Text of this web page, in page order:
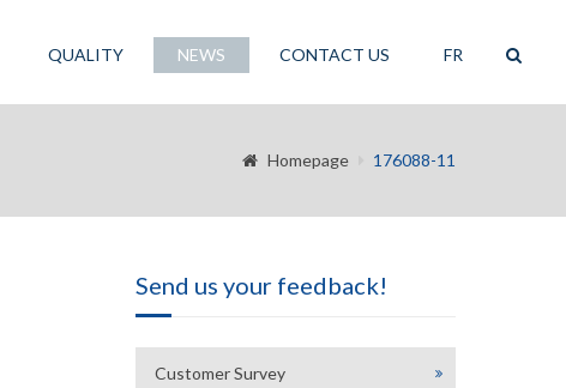
QUALITY NEWS CONTACT US FR
Homepage 176088-11
Send us your feedback!
Customer Survey